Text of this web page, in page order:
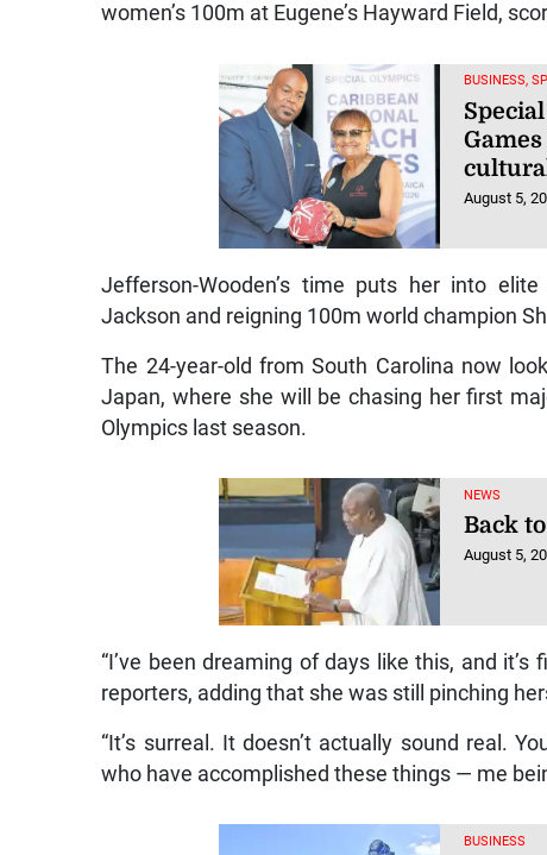
women’s 100m at Eugene’s Hayward Field,
BUSINESS,
August 5,
Jefferson-Wooden’s time puts her into
Jackson and reigning 100m world champion
The 24-year-old from South Carolina now
Japan, where she will be chasing her first
Olympics last season.
NEWS
Back
August 5,
“I’ve been dreaming of days like this, and
reporters, adding that she was still pinching
“It’s surreal. It doesn’t actually sound real.
who have accomplished these things — me
BUSINESS